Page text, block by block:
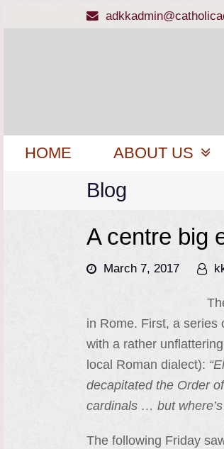
HOME ABOUT US
Blog
A centre big
March 7, 2017
in Rome. First, a series
with a rather
local Roman dialect):
decapitated the Order
cardinals … but
The following Friday